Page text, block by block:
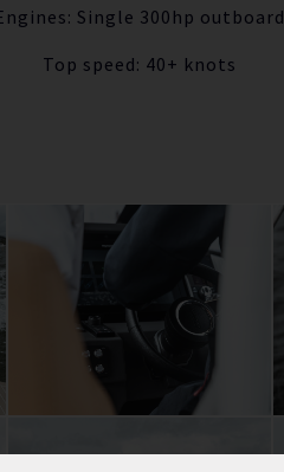
Single 300hp outboard
Top speed: 40+ knots